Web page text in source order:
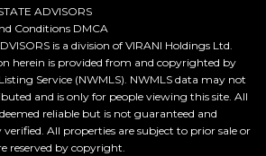
ADVISORS
Conditions DMCA
is a division of VIRANI Holdings Ltd.
herein is provided from and copyrighted by
Service (NWMLS). NWMLS data may not
and is only for people viewing this site. All
reliable but is not guaranteed and
All properties are subject to prior sale or
reserved by copyright.